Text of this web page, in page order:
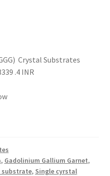
Crystal Substrates
.4 INR
, Gadolinium Gallium Garnet,
substrate, Single cyrstal